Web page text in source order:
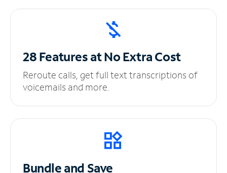
28 Features at NoExtra Cost
Reroute calls, get full text transcriptions of
voicemails and more.
Bundle and Save